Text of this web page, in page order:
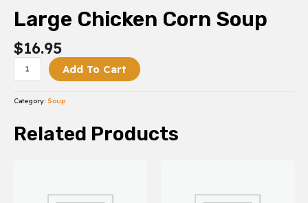
Large Chicken Corn Soup
$16.95
Add To Cart
Category: Soup
Related Products